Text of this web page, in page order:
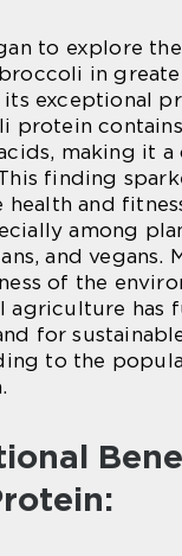
to explore
in
exceptional
protein
making it
finding
and
among
and vegans.
of the
agriculture has
for
to the